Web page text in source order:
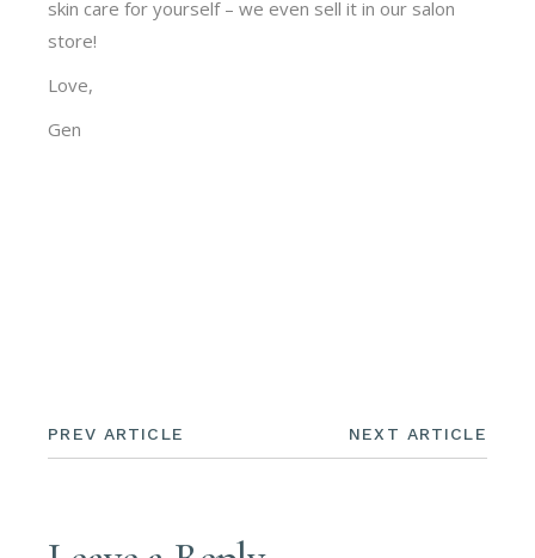
skin care for yourself – we even sell it in our salon
store!
Love,
Gen
PREV ARTICLE NEXT ARTICLE